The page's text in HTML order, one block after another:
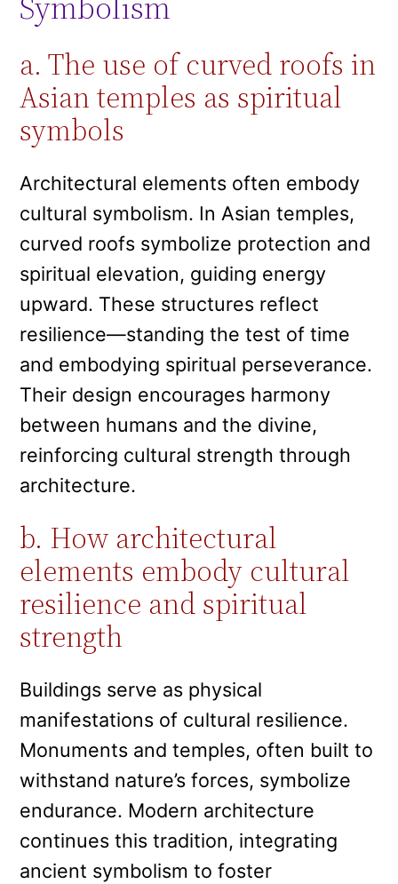
a. The use of curved roofs in
Asian temples as spiritual
symbols
Architectural elements often embody
cultural symbolism. In Asian temples,
curved roofs symbolize protection and
spiritual elevation, guiding energy
upward. These structures reflect
resilience—standing the test of time
and embodying spiritual perseverance.
Their design encourages harmony
between humans and the divine,
reinforcing cultural strength through
architecture.
b. How architectural
elements embody cultural
resilience and spiritual
strength
Buildings serve as physical
manifestations of cultural resilience.
Monuments and temples, often built to
withstand nature’s forces, symbolize
endurance. Modern architecture
continues this tradition, integrating
ancient symbolism to foster